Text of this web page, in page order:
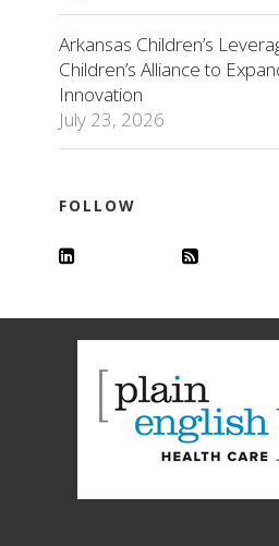
Arkansas Children’s
Children’s Alliance to
Innovation
July 23, 2026
FOLLOW